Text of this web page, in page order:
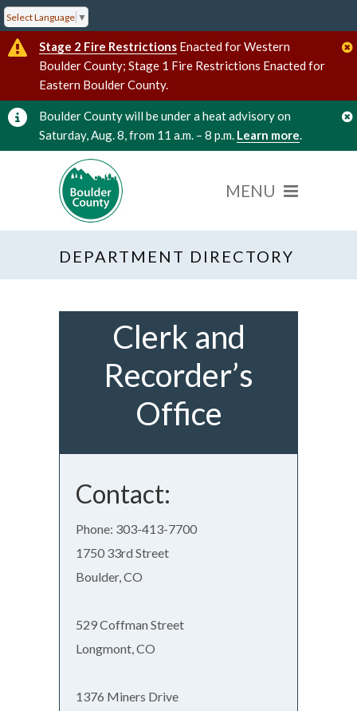
Select Language ▼
Stage 2 Fire Restrictions Enacted for Western
Boulder County; Stage 1 Fire Restrictions Enacted for
Eastern Boulder County.
Boulder County will be under a heat advisory on
Saturday, Aug. 8, from 11 a.m. – 8 p.m. Learn more.
DEPARTMENT DIRECTORY
Clerk and
Recorder’s
Office
Contact:
Phone: 303-413-7700
1750 33rd Street
Boulder, CO
529 Coffman Street
Longmont, CO
1376 Miners Drive